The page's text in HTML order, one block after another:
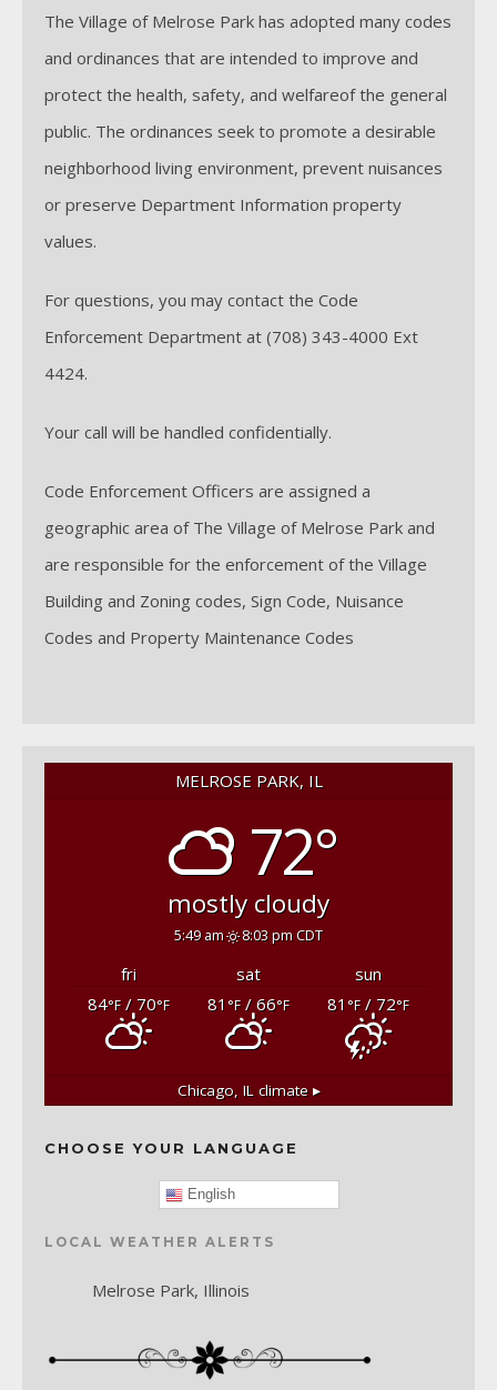
The Village of Melrose Park has adopted many codes
and ordinances that are intended to improve and
protect the health, safety, and welfareof the general
public. The ordinances seek to promote a desirable
neighborhood living environment, prevent nuisances
or preserve Department Information property
values.
For questions, you may contact the Code
Enforcement Department at (708) 343-4000 Ext
4424.
Your call will be handled confidentially.
Code Enforcement Officers are assigned a
geographic area of The Village of Melrose Park and
are responsible for the enforcement of the Village
Building and Zoning codes, Sign Code, Nuisance
Codes and Property Maintenance Codes
MELROSE PARK, IL
72°
mostly cloudy
5:49 am 8:03 pm CDT
fri sat
sun
84°F/ 70°F 81 °F/ 66°F 81 °F/ 72°F
Chicago, ILclimate ▸
CHOOSE YOUR LANGUAGE
English
LOCAL WEATHER ALERTS
Melrose Park, Illinois